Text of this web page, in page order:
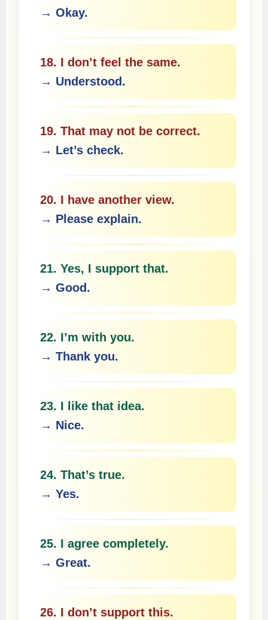
→ Okay.
18. I don’t feel the same.
→ Understood.
19. That may not be correct.
→ Let’s check.
20. I have another view.
→ Please explain.
21. Yes, I support that.
→ Good.
22. I’m with you.
→ Thank you.
23. I like that idea.
→ Nice.
24. That’s true.
→ Yes.
25. I agree completely.
→ Great.
26. I don’t support this.